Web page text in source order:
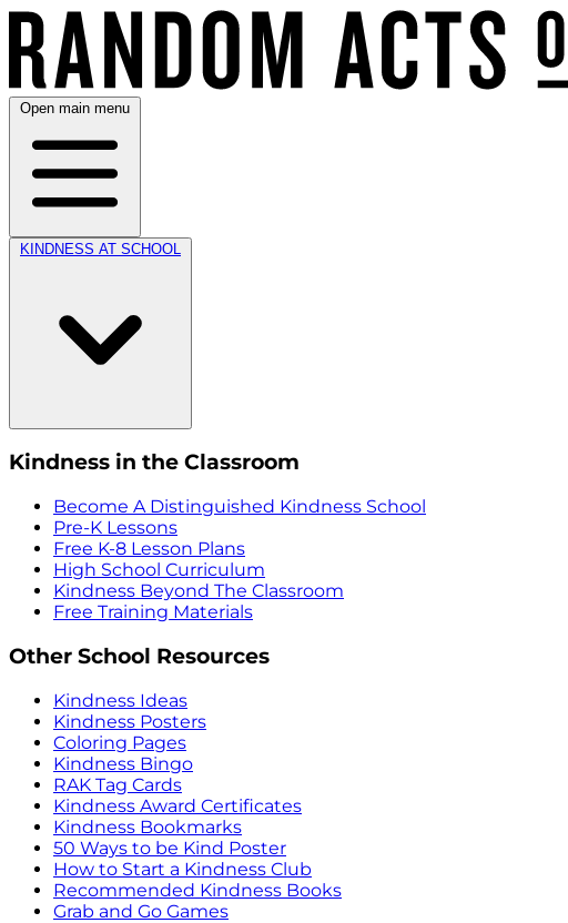
Open main menu
KINDNESS AT SCHOOL
Kindness in the Classroom
Become A Distinguished Kindness School
Pre-K Lessons
Free K-8 Lesson Plans
High School Curriculum
Kindness Beyond The Classroom
Free Training Materials
Other School Resources
Kindness Ideas
Kindness Posters
Coloring Pages
Kindness Bingo
RAK Tag Cards
Kindness Award Certificates
Kindness Bookmarks
50 Ways to be Kind Poster
How to Start a Kindness Club
Recommended Kindness Books
Grab and Go Games